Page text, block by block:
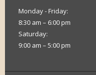
Monday - Friday:
8:30 am – 6:00 pm
Saturday:
9:00 am – 5:00 pm